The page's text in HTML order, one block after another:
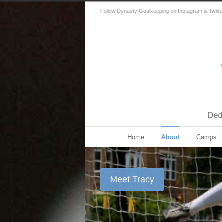
Follow Dynasty Goalkeeping on Instagram &
Home About Camps
Meet Tracy